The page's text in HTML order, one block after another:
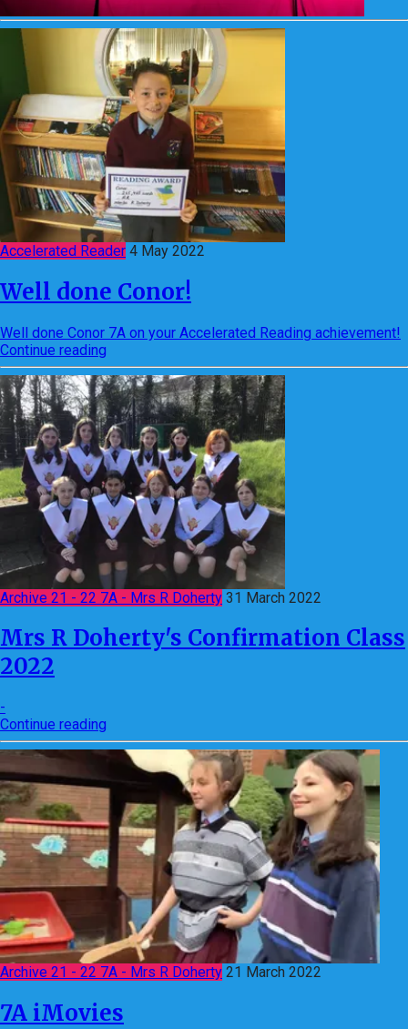
Accelerated Reader 4 May 2022
Well done Conor!
Well done Conor 7A on your Accelerated Reading achievement!
Continue reading
Archive 21 - 22 7A - Mrs R Doherty 31 March 2022
Mrs R Doherty's Confirmation Class
2022
-
Continue reading
Archive 21 - 22 7A - Mrs R Doherty 21 March 2022
7A iMovies